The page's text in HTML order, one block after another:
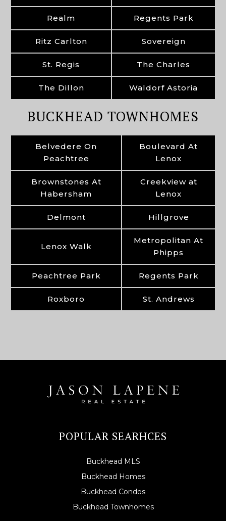
Realm Regents Park
Ritz Carlton Sovereign
St. Regis The Charles
The Dillon Waldorf Astoria
BUCKHEAD TOWNHOMES
Belvedere On
Peachtree
Boulevard At
Lenox
Brownstones At
Habersham
Creekview at
Lenox
Delmont Hillgrove
Lenox Walk
Metropolitan At
Phipps
Peachtree Park Regents Park
Roxboro St. Andrews
POPULAR SEARHCES
Buckhead MLS
Buckhead Homes
Buckhead Condos
Buckhead Townhomes